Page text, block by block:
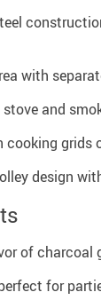
with
and
cooking
design
of charcoal
for